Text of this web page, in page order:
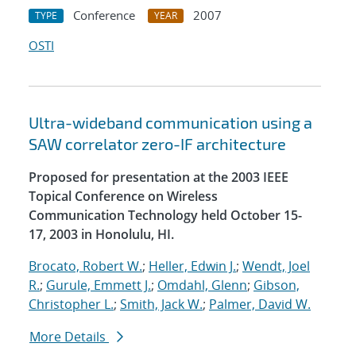
TYPE Conference YEAR
2007
OSTI
Ultra-wideband communication using a
SAW correlator zero-IF architecture
Proposed for presentation at the 2003 IEEE
Topical Conference on Wireless
Communication Technology held October 15-
17, 2003 in Honolulu, HI.
Brocato, Robert W.; Heller, Edwin J.; Wendt, Joel
R.; Gurule, Emmett J.; Omdahl, Glenn; Gibson,
Christopher L.; Smith, Jack W.; Palmer, David W.
More Details